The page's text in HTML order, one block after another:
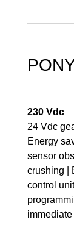
230 Vdc
24 Vdc
Energy
sensor
crushing |
control
immediate